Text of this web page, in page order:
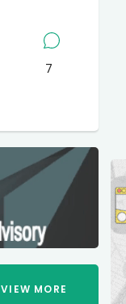
7
VIEW MORE